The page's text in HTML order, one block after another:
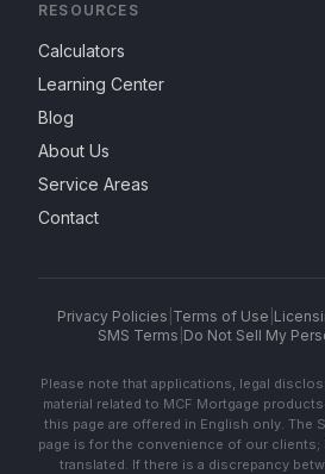
RESOURCES
Calculators
Learning Center
Blog
About Us
Service Areas
Contact
Privacy Policies Terms of Use
SMS Terms Do Not Sell My
Please note that applications, legal
material related to MCF Mortgage
this page are offered in English only. The
page is for the convenience of our clients;
translated. If there is a discrepancy